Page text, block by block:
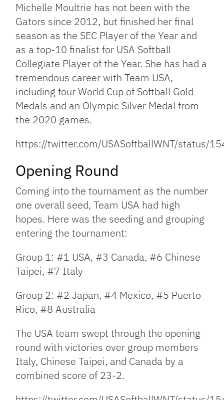
Michelle Moultrie has not been with the
Gators since 2012, but finished her final
season as the SEC Player of the Year and
as a top-10 finalist for USA Softball
Collegiate Player of the Year. She has had a
tremendous career with Team USA,
including four World Cup of Softball Gold
Medals and an Olympic Silver Medal from
the 2020 games.
https://twitter.com/USASoftballWNT/status/
Opening Round
Coming into the tournament as the number
one overall seed, Team USA had high
hopes. Here was the seeding and grouping
entering the tournament:
Group 1: #1 USA, #3 Canada, #6 Chinese
Taipei, #7 Italy
Group 2: #2 Japan, #4 Mexico, #5 Puerto
Rico, #8 Australia
The USA team swept through the opening
round with victories over group members
Italy, Chinese Taipei, and Canada by a
combined score of 23-2.